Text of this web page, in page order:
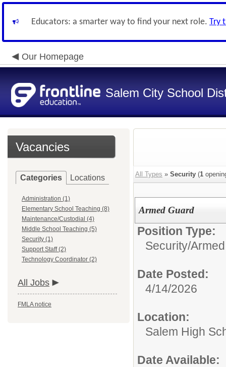
Educators: a smarter way to find your next role. Try
Our Homepage
Salem City School
Vacancies
Categories Locations
Administration (1)
Elementary School Teaching (8)
Maintenance/Custodial (4)
Middle School Teaching (5)
Security (1)
Support Staff (2)
Technology Coordinator (2)
All Jobs
FMLA notice
All Types » Security (1
Armed Guard
Position Type:
Security/
Date Posted:
4/14/2026
Location:
Salem High
Date Available: